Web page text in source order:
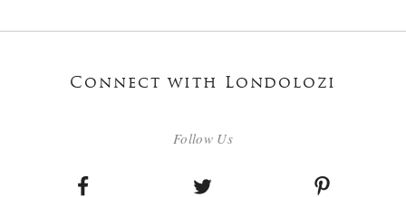
Connect with Londolozi
Follow Us